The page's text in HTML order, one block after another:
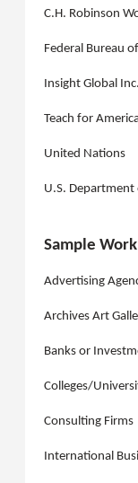
C.H. Robinson
Federal Bureau
Insight Global Inc.
Teach for
United Nations
U.S. Department
Sample
Advertising
Archives Art
Banks or
Colleges/
Consulting Firms
International